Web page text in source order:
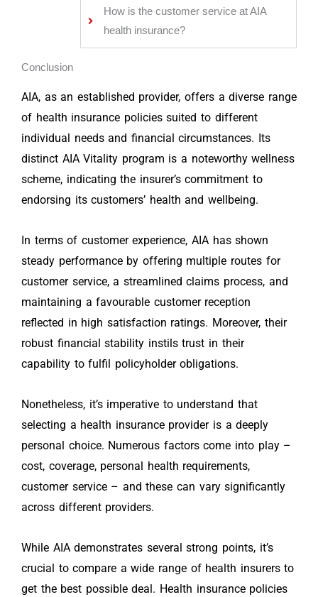
How is the customer service at AIA
health insurance?
Conclusion
AIA, as an established provider, offers a diverse range
of health insurance policies suited to different
individual needs and financial circumstances. Its
distinct AIA Vitality program is a noteworthy wellness
scheme, indicating the insurer’s commitment to
endorsing its customers’ health and wellbeing.
In terms of customer experience, AIA has shown
steady performance by offering multiple routes for
customer service, a streamlined claims process, and
maintaining a favourable customer reception
reflected in high satisfaction ratings. Moreover, their
robust financial stability instils trust in their
capability to fulfil policyholder obligations.
Nonetheless, it’s imperative to understand that
selecting a health insurance provider is a deeply
personal choice. Numerous factors come into play –
cost, coverage, personal health requirements,
customer service – and these can vary significantly
across different providers.
While AIA demonstrates several strong points, it’s
crucial to compare a wide range of health insurers to
get the best possible deal. Health insurance policies